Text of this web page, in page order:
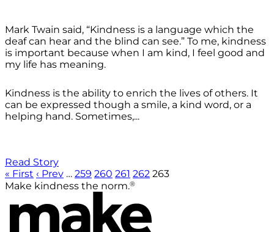
Mark Twain said, “Kindness is a language which the
deaf can hear and the blind can see.” To me, kindness
is important because when I am kind, I feel good and
my life has meaning.
Kindness is the ability to enrich the lives of others. It
can be expressed though a smile, a kind word, or a
helping hand. Sometimes,...
Read Story
« First ‹ Prev … 259 260 261 262 263
Make kindness the norm.®